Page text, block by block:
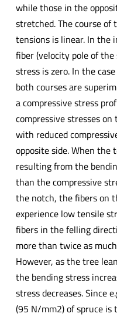
while those in the
stretched. The course of
tensions is linear. In the
fiber (velocity pole of
stress is zero. In the
both courses are
a compressive stress
compressive stresses
with reduced
opposite side. When the
resulting from the
than the compressive
the notch, the fibers on
experience low tensile
fibers in the felling
more than twice as
However, as the tree
the bending stress
stress decreases. Since
(95 N/mm2) of spruce is